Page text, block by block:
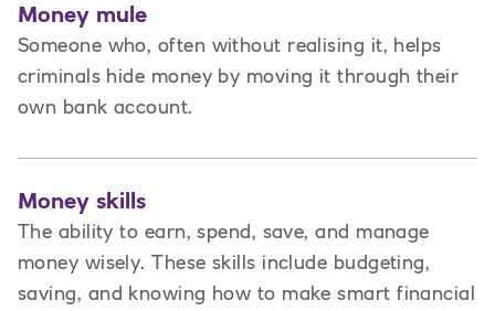
Money mule
Someone who, often without realising it, helps
criminals hide money by moving it through their
own bank account.
Money skills
The ability to earn, spend, save, and manage
money wisely. These skills include budgeting,
saving, and knowing how to make smart financial